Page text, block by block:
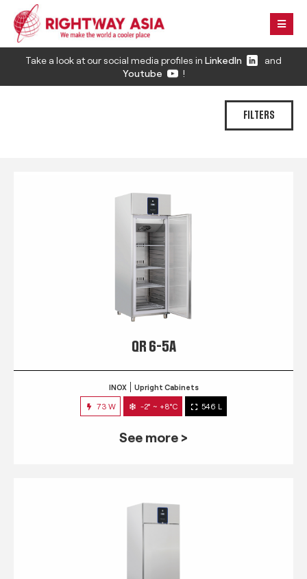
Take a look at our social media profiles in LinkedIn
and
Youtube
!
FILTERS
QR 6-5A
INOX Upright Cabinets
73 W -2° ~ +8°C 546 L
See more >